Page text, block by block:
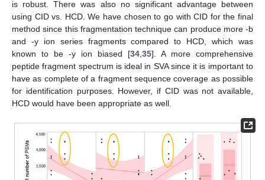
is robust. There was also no significant advantage between
using CID vs. HCD. We have chosen to go with CID for the final
method since this fragmentation technique can produce more -b
and -y ion series fragments compared to HCD, which was
known to be -y ion biased [34 35]. A more comprehensive
peptide fragment spectrum is ideal in SVA since it is important to
have as complete of a fragment sequence coverage as possible
for identification purposes. However, if CID was not available,
HCD would have been appropriate as well.